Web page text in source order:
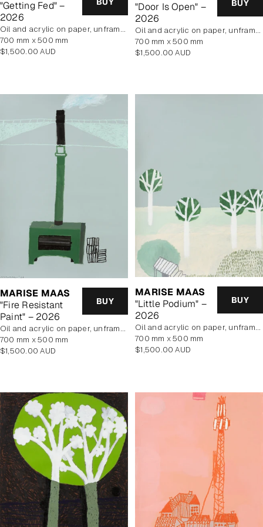
"Getting Fed" –
2026
oil and acrylic on paper, unframed
700 mm x 500 mm
Regular
$1,500.00 AUD
"Door Is Open" –
2026
BUY
oil and acrylic on paper, unframed
700 mm x 500 mm
Regular
$1,500.00 AUD
MARISE MAAS
"Fire Resistant
Paint" – 2026
BUY
oil and acrylic on paper, unframed
700 mm x 500 mm
Regular
$1,500.00 AUD
MARISE MAAS
"Little Podium" –
2026
BUY
oil and acrylic on paper, unframed
700 mm x 500 mm
Regular
$1,500.00 AUD